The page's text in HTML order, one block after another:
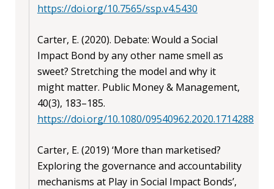
https://doi.org/10.7565/ssp.v4.5430
Carter, E. (2020). Debate: Would a Social
Impact Bond by any other name smell as
sweet? Stretching the model and why it
might matter. Public Money & Management,
40(3), 183–185.
https://doi.org/10.1080/09540962.2020.1714288
Carter, E. (2019) ‘More than marketised?
Exploring the governance and accountability
mechanisms at Play in Social Impact Bonds’,